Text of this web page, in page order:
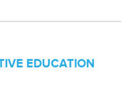
EDUCATION